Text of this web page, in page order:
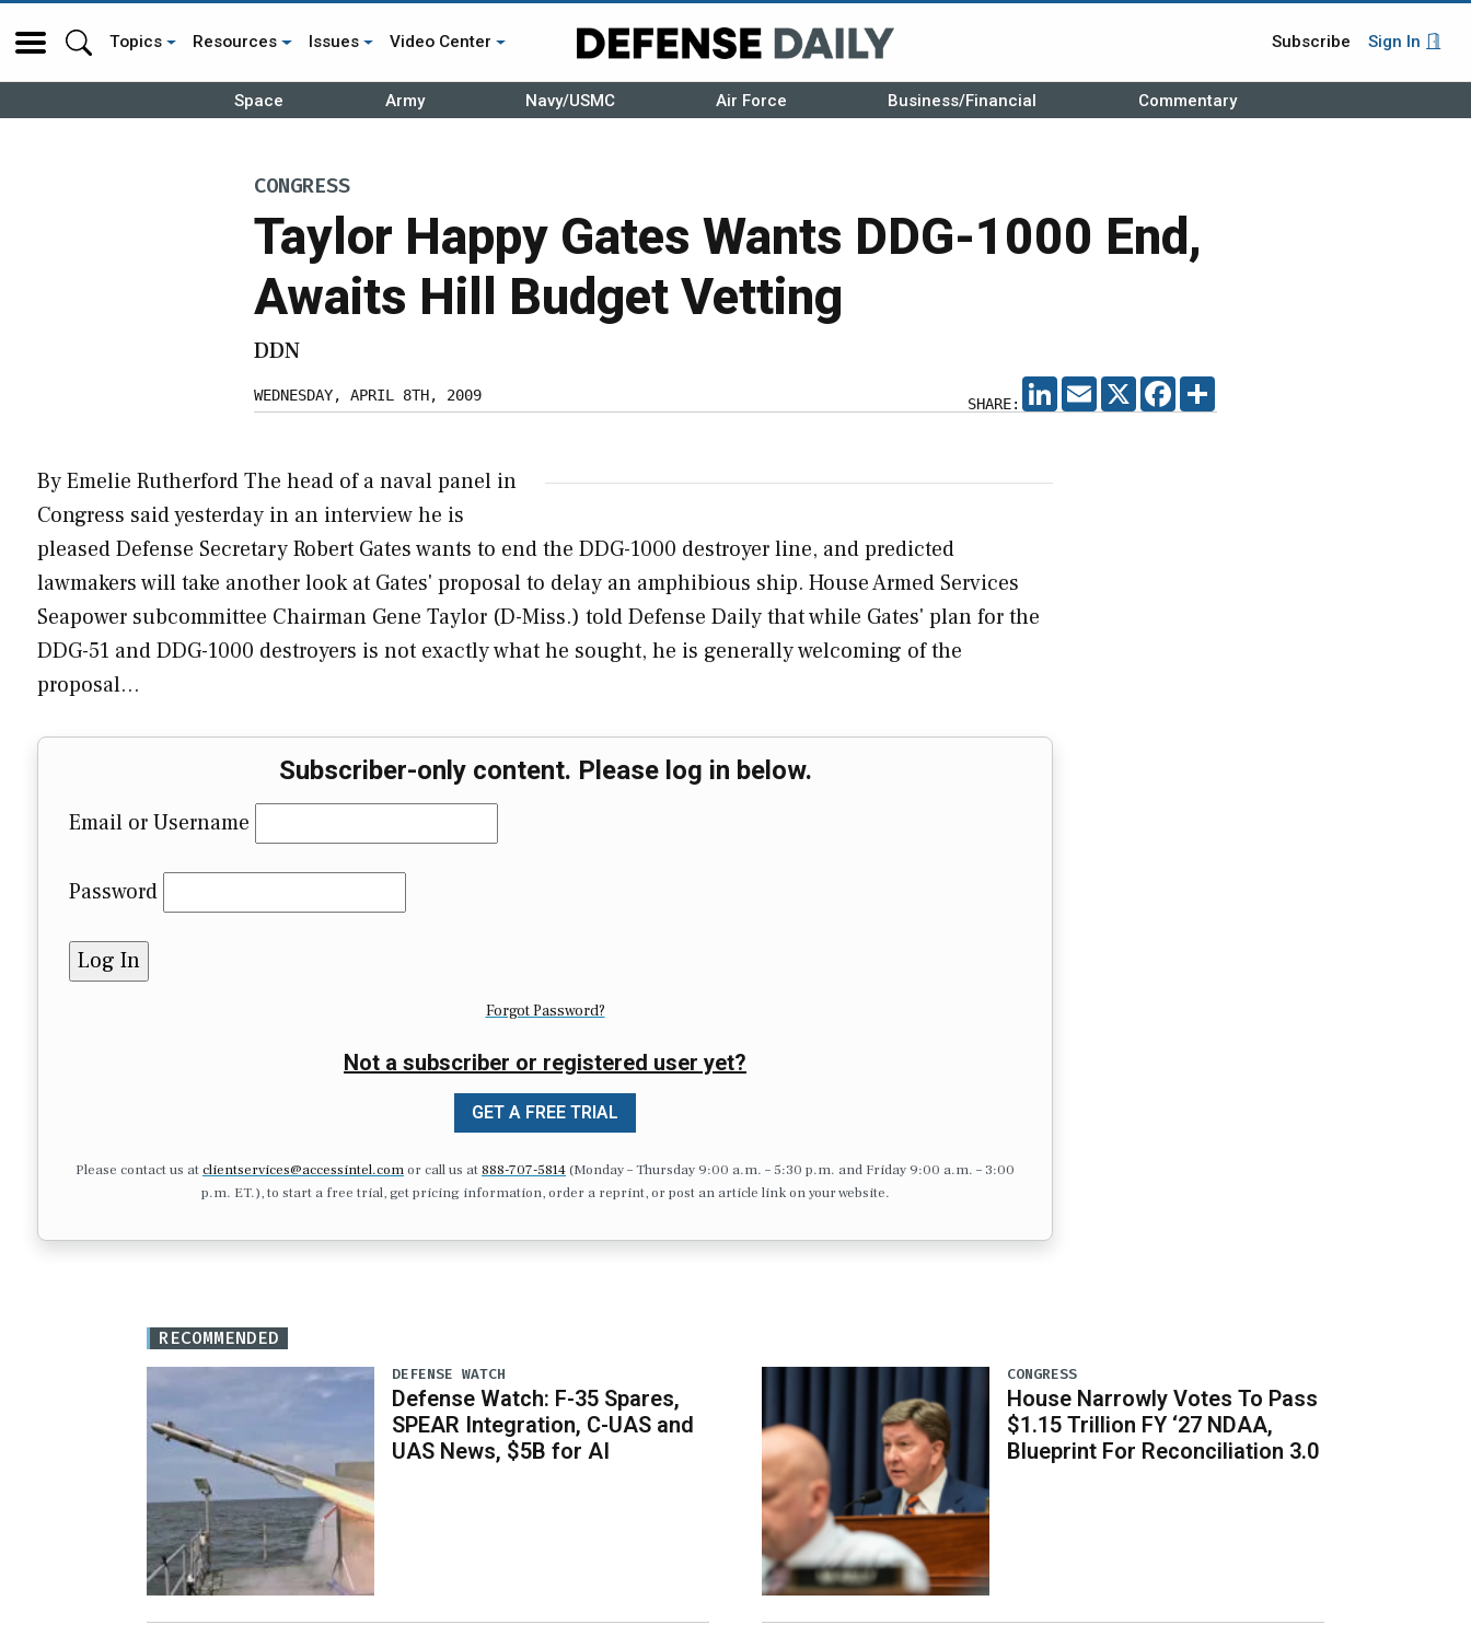
Topics Resources Issues Video Center Subscribe Sign In
Space Army Navy/USMC Air Force Business/Financial Commentary
CONGRESS
Taylor Happy Gates Wants DDG-1000 End,
Awaits Hill Budget Vetting
DDN
WEDNESDAY, APRIL 8TH, 2009 SHARE:
LINKEDIN
EMAIL X FACEBOOK
By Emelie Rutherford The head of a naval panel in
Congress said yesterday in an interview he is
pleased Defense Secretary Robert Gates wants to end the DDG-1000 destroyer line, and predicted
lawmakers will take another look at Gates' proposal to delay an amphibious ship. House Armed Services
Seapower subcommittee Chairman Gene Taylor (D-Miss.) told Defense Daily that while Gates' plan for the
DDG-51 and DDG-1000 destroyers is not exactly what he sought, he is generally welcoming of the
proposal…
Subscriber-only content. Please log in below.
Email or Username
Password
Forgot Password?
Not a subscriber or registered user yet?
GET A FREE TRIAL
Please contact us atclientservices@accessintel.comor call us at 888-707-5814(Monday – Thursday 9:00 a.m. – 5:30 p.m. and Friday 9:00 a.m. – 3:00
p.m. ET.), to start a free trial, get pricing information, order a reprint, or post an article link on your website.
RECOMMENDED
DEFENSE WATCH
Defense Watch: F-35 Spares,
SPEAR Integration, C-UAS and
UAS News, $5B for AI
CONGRESS
House Narrowly Votes To Pass
$1.15 Trillion FY ‘27 NDAA,
Blueprint For Reconciliation 3.0